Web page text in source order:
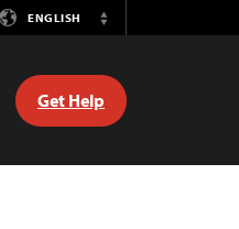
ENGLISH
Switch
Get Help